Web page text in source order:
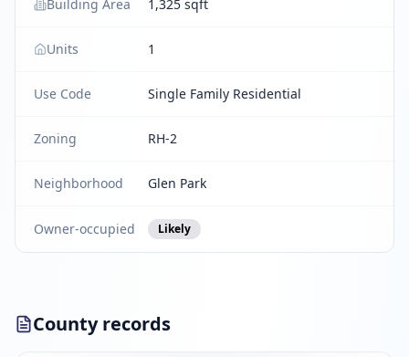
Building Area 1,325 sqft
Units 1
Use Code Single Family Residential
Zoning RH-2
Neighborhood Glen Park
Owner-occupied Likely
County records